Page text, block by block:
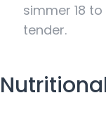
simmer 18
tender.